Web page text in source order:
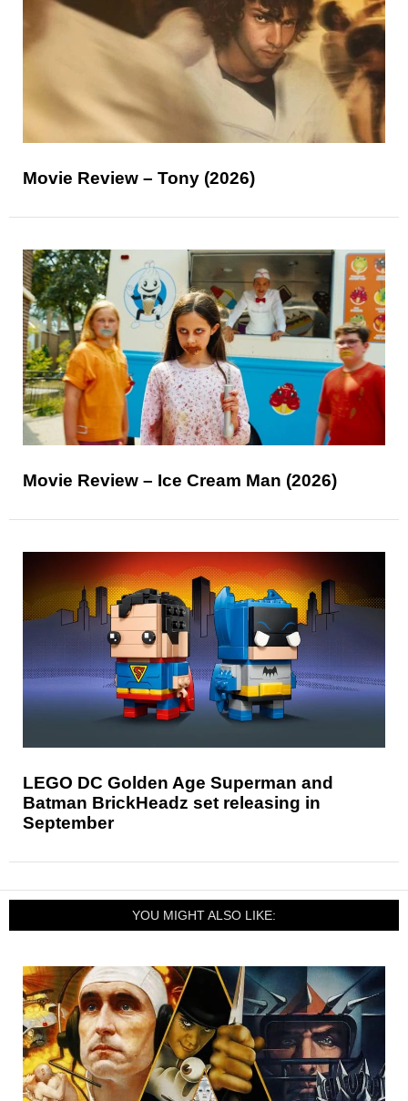
Movie Review – Tony (2026)
Movie Review – Ice Cream Man (2026)
LEGO DC Golden Age Superman and
Batman BrickHeadz set releasing in
September
YOU MIGHT ALSO LIKE: